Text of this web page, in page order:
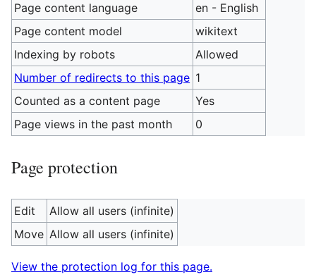
Page content language
en - English
Page content model
wikitext
Indexing by robots
Allowed
Number of redirects to this page 1
Counted as a content page
Yes
Page views in the past month
0
Page protection
Edit
Allow all users (infinite)
Move Allow all users (infinite)
View the protection log for this page.